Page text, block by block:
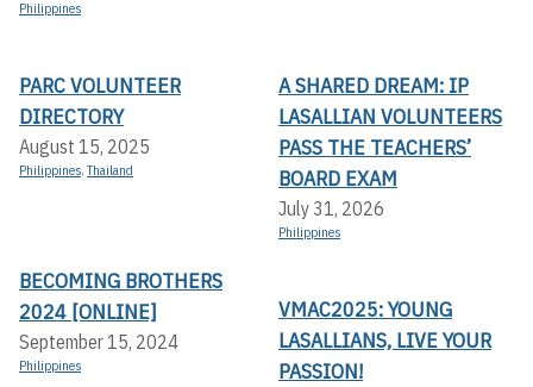
Philippines
PARC VOLUNTEER
DIRECTORY
August 15, 2025
Philippines,Thailand
A SHARED DREAM: IP
LASALLIAN VOLUNTEERS
PASS THE TEACHERS’
BOARD EXAM
July 31, 2026
Philippines
BECOMING BROTHERS
2024 [ONLINE]
September 15, 2024
Philippines
VMAC2025: YOUNG
LASALLIANS, LIVE YOUR
PASSION!